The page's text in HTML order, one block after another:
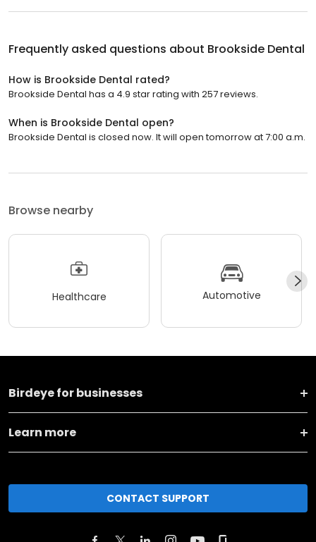
Frequently asked questions about Brookside Dental
How is Brookside Dental rated?
Brookside Dental has a 4.9 star rating with 257 reviews.
When is Brookside Dental open?
Brookside Dental is closed now. It will open tomorrow at 7:00 a.m.
Browse nearby
Healthcare Automotive
Birdeye for businesses
Learn more
CONTACT SUPPORT